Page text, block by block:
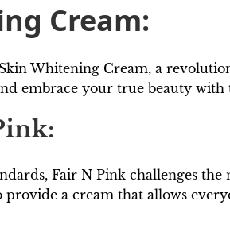
Cream:
Whitening Cream, a
embrace your true beauty
Fair N Pink challenges
a cream that allows